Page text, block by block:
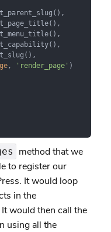
, 'render_page' )
method that we
to register our
It would loop
in the
would then call the
using all the